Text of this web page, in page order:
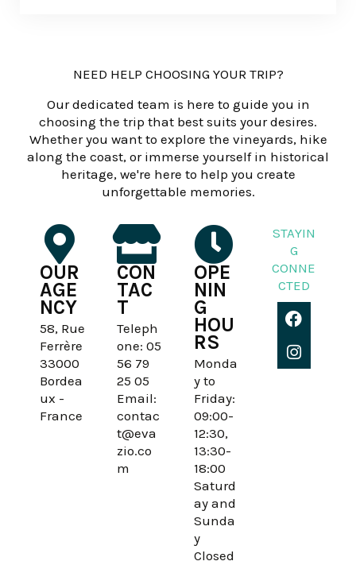
NEED HELP CHOOSING YOUR TRIP?
Our dedicated team is here to guide you in
choosing the trip that best suits your desires.
Whether you want to explore the vineyards, hike
along the coast, or immerse yourself in historical
heritage, we're here to help you create
unforgettable memories.
OUR
AGE
NCY
58, Rue
Ferrère
33000
Bordea
ux -
France
CON
TAC
T
Teleph
one: 05
56 79
25 05
Email:
contac
t@eva
zio.co
m
OPE
NIN
G
HOU
RS
Monda
y to
Friday:
09:00-
12:30,
13:30-
18:00
Saturd
ay and
Sunda
y
Closed
STAYIN
G
CONNE
CTED
F
a
c
e
I
n
s
t